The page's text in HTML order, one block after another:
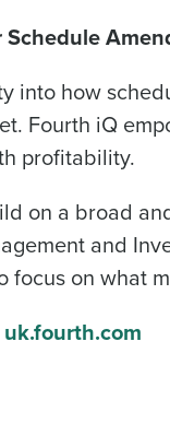
into how
Fourth iQ
profitability.
on a broad
and
on what
uk.fourth.com